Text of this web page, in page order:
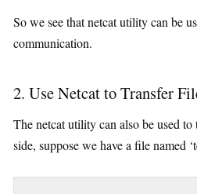
So we see that netcat utility can be
communication.
2. Use Netcat to Transfer
The netcat utility can also be used
side, suppose we have a file named